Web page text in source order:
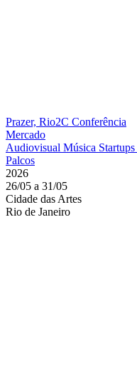
Prazer, Rio2C Conferência
Mercado
Audiovisual Música Startups
Palcos
2026
26/05 a 31/05
Cidade das Artes
Rio de Janeiro